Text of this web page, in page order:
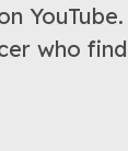
who